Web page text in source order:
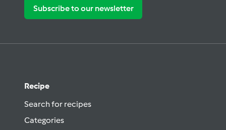
Subscribe to our newsletter
Recipe
Search for recipes
Categories